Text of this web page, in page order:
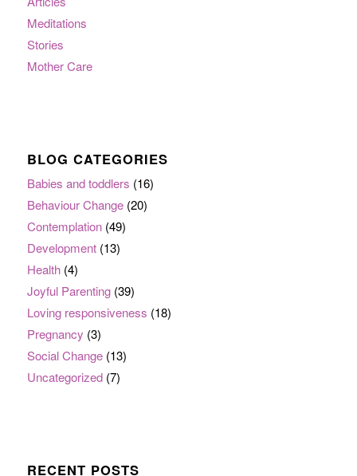
Meditations
Stories
Mother Care
BLOG CATEGORIES
Babies and toddlers (16)
Behaviour Change(20)
Contemplation(49)
Development(13)
Health(4)
Joyful Parenting(39)
Loving responsiveness (18)
Pregnancy (3)
Social Change(13)
Uncategorized(7)
RECENT POSTS